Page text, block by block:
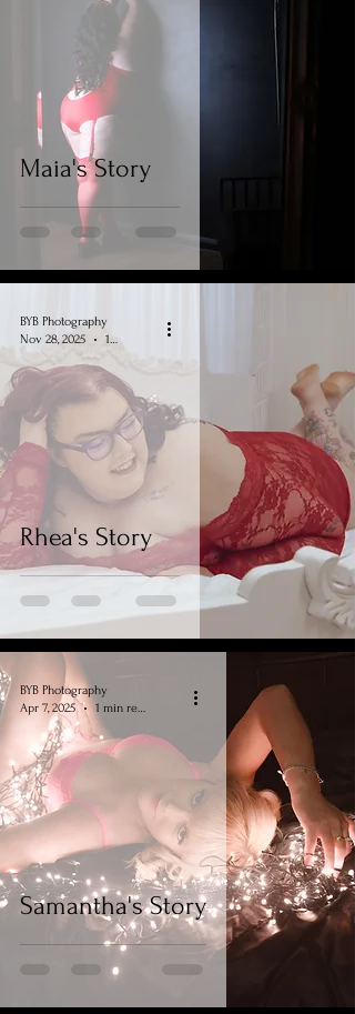
Maia's Story
Rhea's Story
BYB Photography
Nov 28, 2025
1 min read
Samantha's Story
BYB Photography
Apr 7, 2025
1 min read